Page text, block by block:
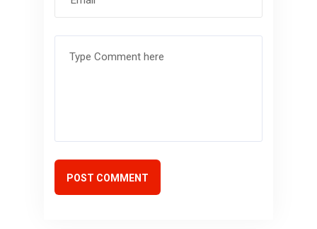
POST COMMENT